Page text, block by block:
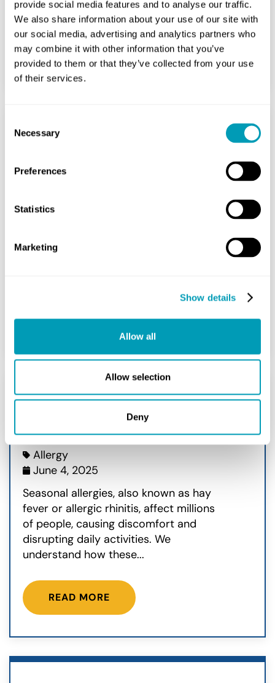
provide social media features and to analyse our traffic.
We also share information about your use of our site with
our social media, advertising and analytics partners who
may combine it with other information that you’ve
provided to them or that they’ve collected from your use
of their services.
Selection
Necessary
Preferences
Statistics
Marketing
Show details
Allow all
Allow selection
Deny
immunotherapy...
READ MORE
Can Immunotherapy Be
Used For Allergies?
January 28, 2026
every spring? Or the constant sniffles
around your friend’s cat? Living with
READ MORE
What Causes Seasonal
Allergies?
Allergy
June 4, 2025
Seasonal allergies, also known as hay
fever or allergic rhinitis, affect millions
of people, causing discomfort and
disrupting daily activities. We
understand how these...
READ MORE